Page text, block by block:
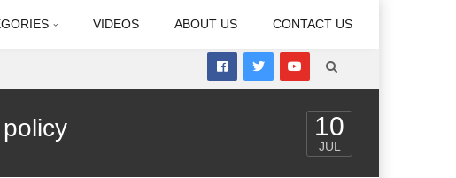
VIDEOS ABOUT US CONTACT US
10
JUL